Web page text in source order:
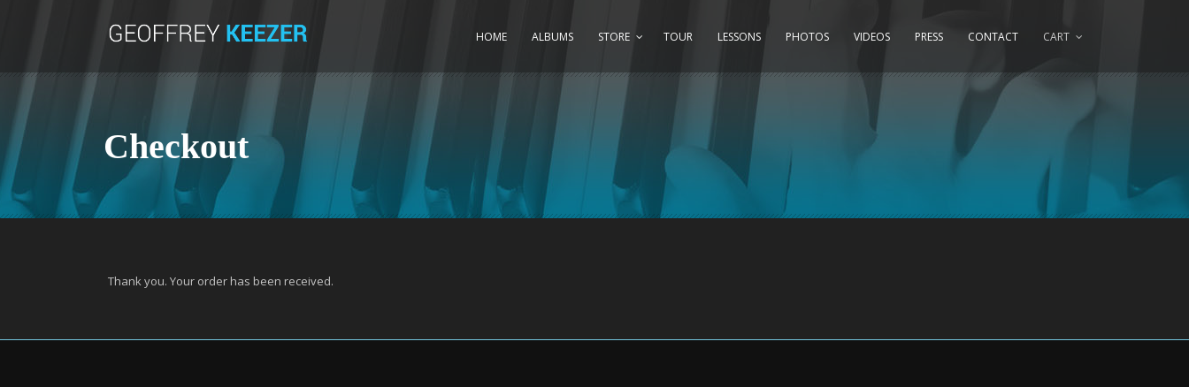
HOME ALBUMS STORE TOUR LESSONS PHOTOS VIDEOS PRESS CONTACT CART
Checkout
Thank you. Your order has been received.